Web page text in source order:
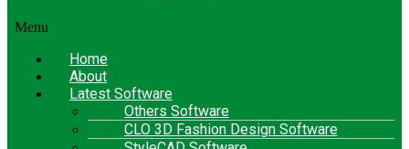
Menu
Home
About
Latest Software
Others Software
CLO 3D Fashion Design Software